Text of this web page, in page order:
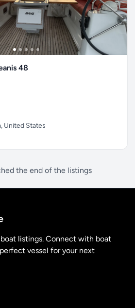
48
United States
the end of the listings
listings. Connect with boat
vessel for your next